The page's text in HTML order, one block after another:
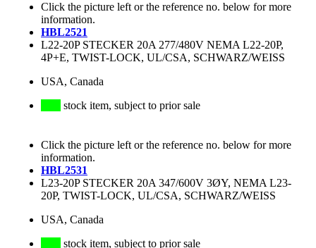
Click the picture left or the reference no. below for more
information.
HBL2521
L22-20P STECKER 20A 277/480V NEMA L22-20P,
4P+E, TWIST-LOCK, UL/CSA, SCHWARZ/WEISS
USA, Canada
stock item, subject to prior sale
Click the picture left or the reference no. below for more
information.
HBL2531
L23-20P STECKER 20A 347/600V 3ØY, NEMA L23-
20P, TWIST-LOCK, UL/CSA, SCHWARZ/WEISS
USA, Canada
stock item, subject to prior sale